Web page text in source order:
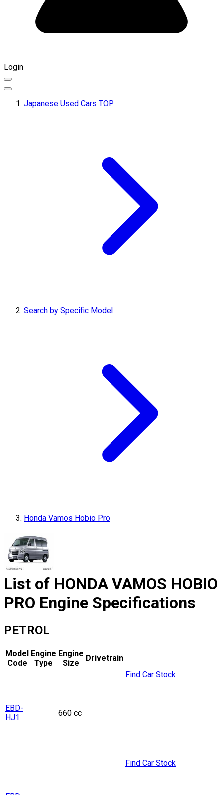
Login
Japanese Used Cars TOP
Search by Specific Model
Honda Vamos Hobio Pro
List of HONDA VAMOS HOBIO
PRO Engine Specifications
PETROL
Model
Code
Engine
Type
Engine
Size
Drivetrain
EBD-
HJ1
660 cc
Find Car Stock
Find Car Stock